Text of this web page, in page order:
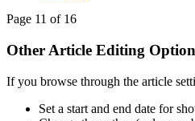
Page 11 of 16
Other Article Editing
If you browse through the article
Set a start and end date for